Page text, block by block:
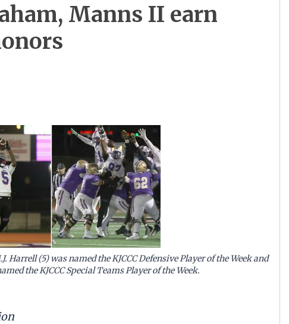
Manns II earn
Harrell (5) was named the KJCCC Defensive Player of the Week and
the KJCCC Special Teams Player of the Week.